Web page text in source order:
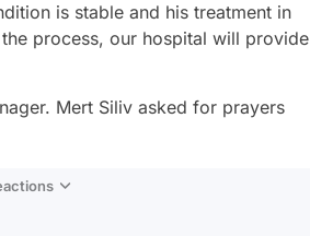
is stable and his treatment in
process, our hospital will provide
Mert Siliv asked for prayers